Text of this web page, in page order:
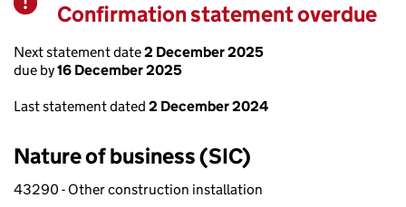
Warning
Confirmation statement overdue
Next statement date2 December 2025
due by16 December 2025
Last statement dated 2 December 2024
Nature of business (SIC)
43290 - Other construction installation